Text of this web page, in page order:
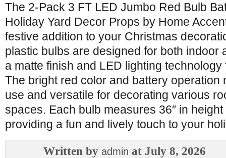
The 2-Pack 3 FT LED Jumbo Red Bulb
Holiday Yard Decor Props by Home
festive addition to your Christmas
plastic bulbs are designed for both indoor
a matte finish and LED lighting
The bright red color and battery operation
use and versatile for decorating various
spaces. Each bulb measures 36″ in height
providing a fun and lively touch to your
Written by admin at July 8, 2026